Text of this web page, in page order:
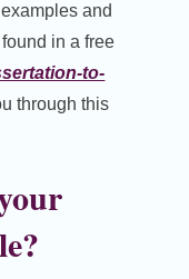
and
in a free
to-
through this